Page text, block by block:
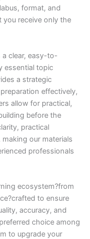
format, and
receive only the
a clear, easy-to-
essential topic
a strategic
effectively,
allow for practical,
before the
practical
our materials
professionals
ecosystem?from
to ensure
accuracy, and
choice among
to upgrade your